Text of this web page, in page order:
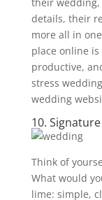
details, their
more all in
place online
productive,
stress
wedding
10.
Think of
What would
lime: simple,